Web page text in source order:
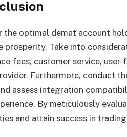
the optimal demat account
prosperity. Take into
fees, customer service,
Furthermore, conduct
assess integration
By meticulously
and attain success in